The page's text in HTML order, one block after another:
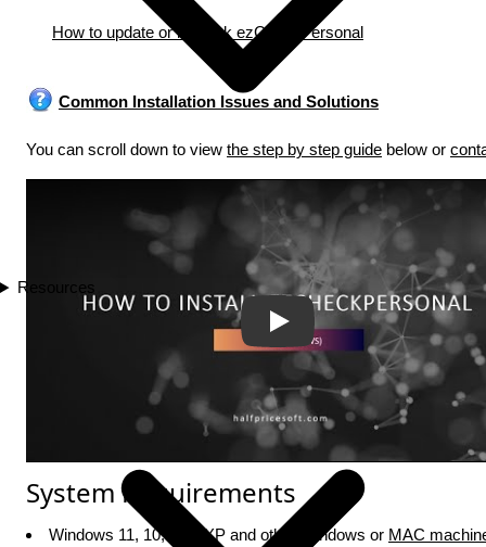
Resources
How to update or rollback ezCheckPersonal
Common Installation Issues and Solutions
You can scroll down to view the step by step guide below or
System Requirements
Windows 11, 10, 8, 7, XP and other Windows or MAC